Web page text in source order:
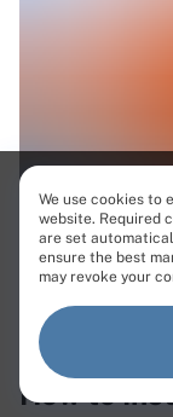
#Docker
Published on
Updated on Jul
How to
We use cookies to
website. Required
are set
ensure the best
may revoke your